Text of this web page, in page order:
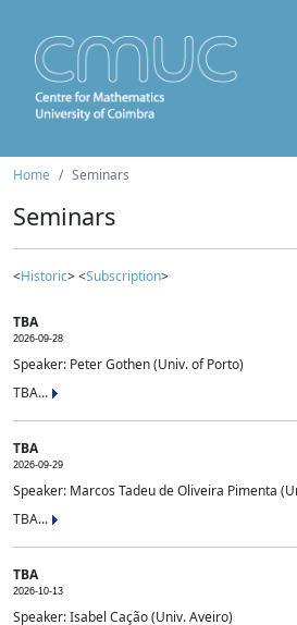
Home Seminars
Seminars
<Historic> <Subscription>
TBA
2026-09-28
Speaker: Peter Gothen (Univ. of Porto)
TBA...
TBA
2026-09-29
Speaker: Marcos Tadeu de Oliveira Pimenta
TBA...
TBA
2026-10-13
Speaker: Isabel Cação (Univ. Aveiro)